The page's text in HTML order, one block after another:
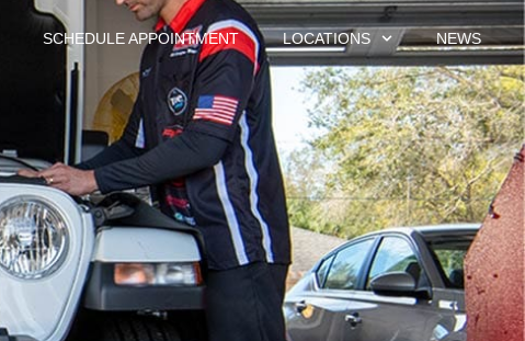
SCHEDULE APPOINTMENT LOCATIONS NEWS